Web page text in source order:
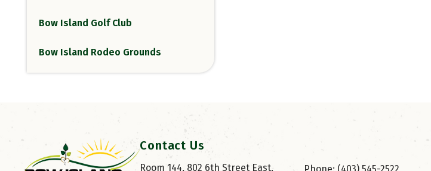
Bow Island Golf Club
Bow Island Rodeo Grounds
Contact Us
Room 144, 802 6th Street East,